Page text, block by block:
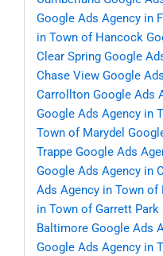
Google Ads Agency in
in Town of Hancock
Clear Spring Google
Chase View Google
Carrollton Google Ads
Google Ads Agency in
Town of Marydel
Trappe Google Ads
Google Ads Agency in
Ads Agency in Town of
in Town of Garrett Park
Baltimore Google Ads
Google Ads Agency in